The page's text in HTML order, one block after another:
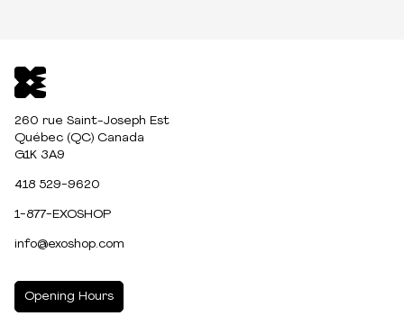
260 rue Saint-Joseph Est
Québec (QC) Canada
G1K 3A9
418 529-9620
1-877-EXOSHOP
info@exoshop.com
Opening Hours